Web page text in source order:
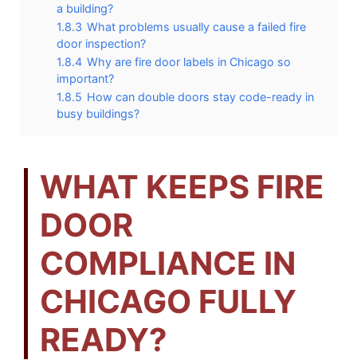
a building?
1.8.3 What problems usually cause a failed fire
door inspection?
1.8.4 Why are fire door labels in Chicago so
important?
1.8.5 How can double doors stay code-ready in
busy buildings?
WHAT KEEPS FIRE
DOOR
COMPLIANCE IN
CHICAGO FULLY
READY?